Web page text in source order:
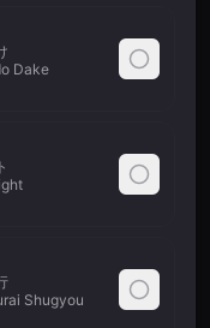
Dake
Shugyou